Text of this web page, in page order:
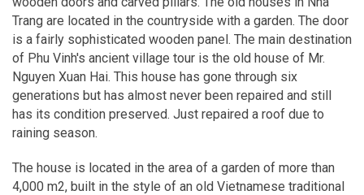
Trang are located in the countryside with a garden. The door
is a fairly sophisticated wooden panel. The main destination
of Phu Vinh's ancient village tour is the old house of Mr.
Nguyen Xuan Hai. This house has gone through six
generations but has almost never been repaired and still
has its condition preserved. Just repaired a roof due to
raining season.
The house is located in the area of ​​a garden of more than
4,000 m2, built in the style of an old Vietnamese traditional